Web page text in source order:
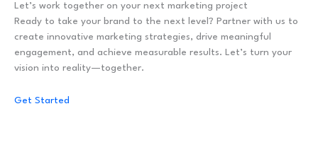
Let’s work together on your next marketing project
Ready to take your brand to the next level? Partner with us to
create innovative marketing strategies, drive meaningful
engagement, and achieve measurable results. Let’s turn your
vision into reality—together.
Get Started